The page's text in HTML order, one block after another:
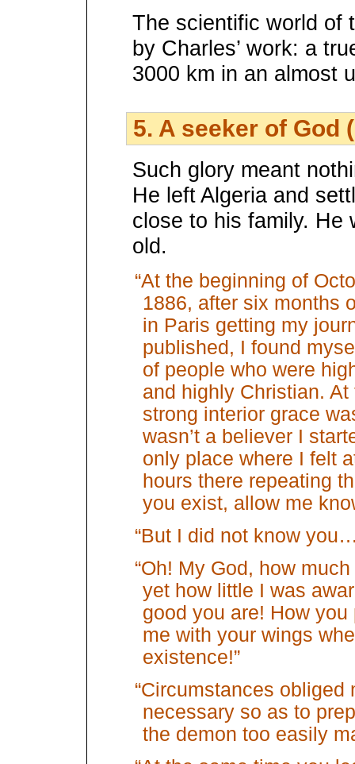
The scientific world of
by Charles’ work: a
3000 km in an almost
5. A seeker of God
Such glory meant
He left Algeria and
close to his family. He
old.
“At the beginning of
1886, after six months
in Paris getting my
published, I found
of people who were
and highly Christian.
strong interior grace
wasn’t a believer I
only place where I felt
hours there repeating
you exist, allow me
“But I did not know
“Oh! My God, how
yet how little I was
good you are! How
me with your wings
existence!”
“Circumstances
necessary so as to
the demon too easily